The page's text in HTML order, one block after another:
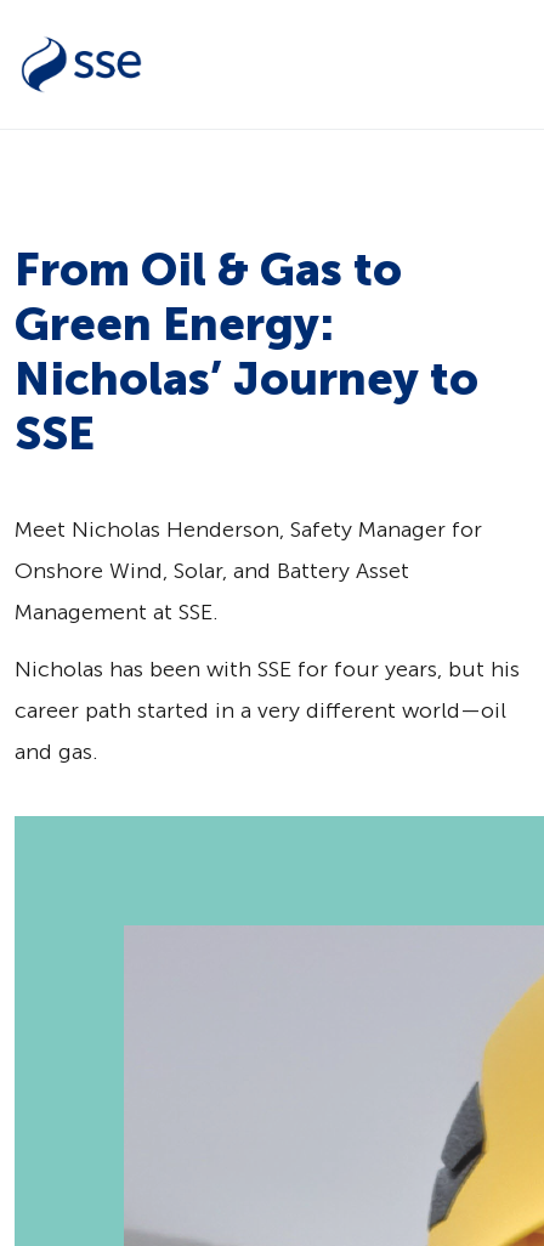
From Oil & Gas to
Green Energy:
Nicholas’ Journey to
SSE
Meet Nicholas Henderson, Safety Manager for
Onshore Wind, Solar, and Battery Asset
Management at SSE.
Nicholas has been with SSE for four years, but his
career path started in a very different world—oil
and gas.